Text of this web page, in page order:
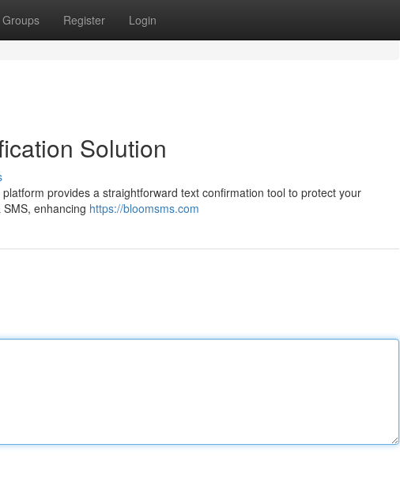
Groups Register Login
Solution
provides a straightforward text confirmation tool to protect your
enhancing https://bloomsms.com